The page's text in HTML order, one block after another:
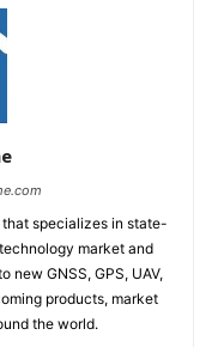
that specializes in state-
market and
new GNSS, GPS, UAV,
products, market
the world.